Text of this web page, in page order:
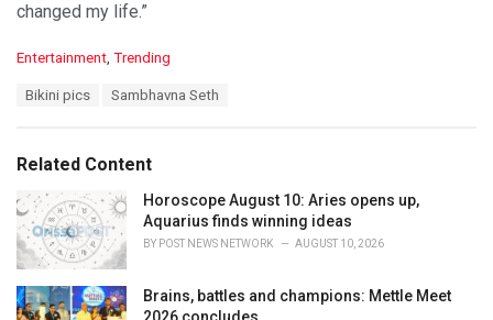
changed my life.”
C
o
r
i
e
s
Entertainment, Trending
:
Bikini pics Sambhavna Seth
Related Content
Horoscope August 10: Aries opens up,
Aquarius finds winning ideas
BY POST NEWS NETWORK AUGUST 10, 2026
Brains, battles and champions: Mettle Meet
2026 concludes